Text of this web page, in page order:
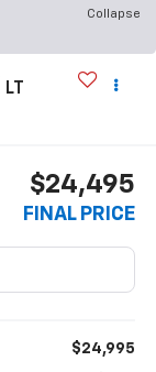
Collapse
LT
$24,495
FINAL PRICE
$24,995